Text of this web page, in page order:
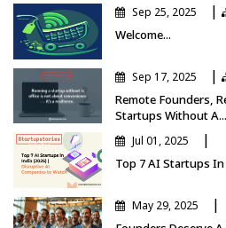
Festivals
Sep 25, 2025 |
Welcome...
Finance
Sep 17, 2025 |
Remote Founders,
Startups Without A...
Jul 01, 2025 |
Top 7 AI Startups In
May 29, 2025 |